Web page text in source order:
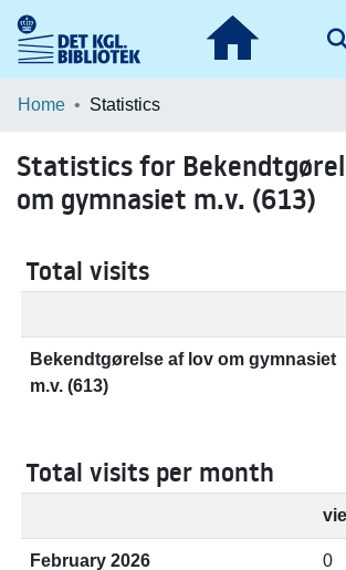
Communities & Collections
Home Statistics
Statistics for
om gymnasiet m.v. (613)
Total visits
Bekendtgørelse af lov om gymnasiet
m.v. (613)
Total visits per month
February 2026 0